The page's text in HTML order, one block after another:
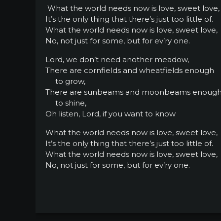
What the world needs now is love, sweet love,
It’s the only thing that there’s just too little of.
What the world needs now is love, sweet love,
No, not just for some, but for ev’ry one.
Lord, we don’t need another meadow,
There are cornfields and wheatfields enough
to grow,
There are sunbeams and moonbeams
to shine,
Oh listen, Lord, if you want to know
What the world needs now is love, sweet love,
It’s the only thing that there’s just too little of.
What the world needs now is love, sweet love,
No, not just for some, but for ev’ry one.